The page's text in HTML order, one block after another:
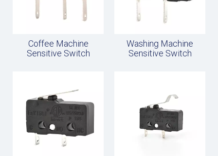
Coffee Machine
Sensitive Switch
Washing Machine
Sensitive Switch